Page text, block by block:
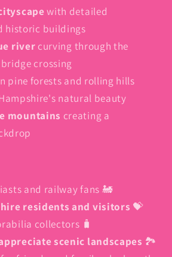
with detailed
historic buildings
river curving through the
crossing
pine forests and rolling hills
natural beauty
mountains creating a
and railway fans 🚂
residents and visitors 💝
collectors 🧳
scenic landscapes 🏞️